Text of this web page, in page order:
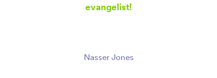
evangelist!
Nasser Jones